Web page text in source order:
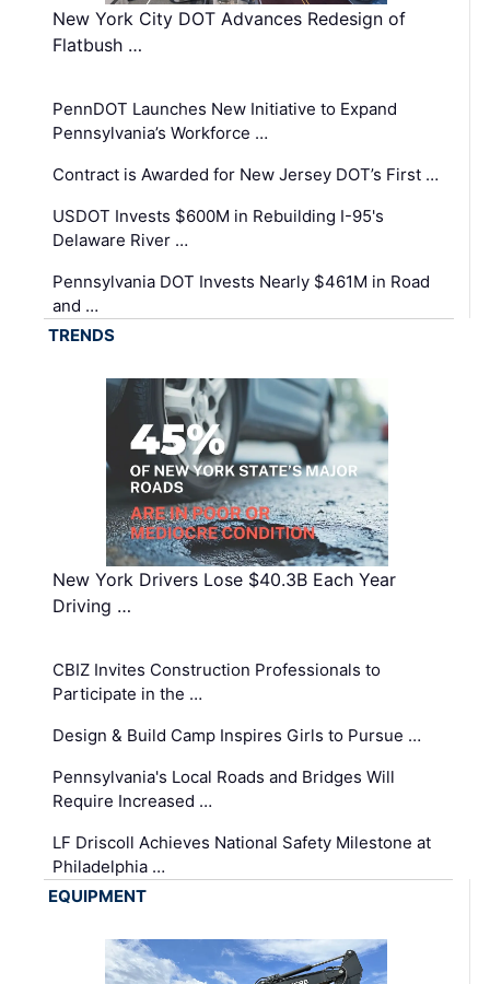
New York City DOT Advances Redesign of
Flatbush …
PennDOT Launches New Initiative to Expand
Pennsylvania’s Workforce …
Contract is Awarded for New Jersey DOT’s First …
USDOT Invests $600M in Rebuilding I-95's
Delaware River …
Pennsylvania DOT Invests Nearly $461M in Road
and …
TRENDS
New York Drivers Lose $40.3B Each Year
Driving …
CBIZ Invites Construction Professionals to
Participate in the …
Design & Build Camp Inspires Girls to Pursue …
Pennsylvania's Local Roads and Bridges Will
Require Increased …
LF Driscoll Achieves National Safety Milestone at
Philadelphia …
EQUIPMENT